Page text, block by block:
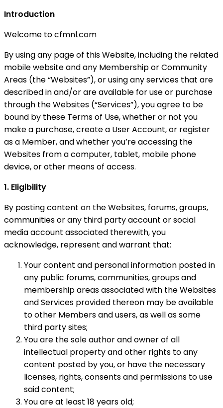
Introduction
Welcome to cfmnl.com
By using any page of this Website, including the related
mobile website and any Membership or Community
Areas (the “Websites”), or using any services that are
described in and/or are available for use or purchase
through the Websites (“Services”), you agree to be
bound by these Terms of Use, whether or not you
make a purchase, create a User Account, or register
as a Member, and whether you’re accessing the
Websites from a computer, tablet, mobile phone
device, or other means of access.
1. Eligibility
By posting content on the Websites, forums, groups,
communities or any third party account or social
media account associated therewith, you
acknowledge, represent and warrant that:
Your content and personal information posted in
any public forums, communities, groups and
membership areas associated with the Websites
and Services provided thereon may be available
to other Members and users, as well as some
third party sites;
You are the sole author and owner of all
intellectual property and other rights to any
content posted by you, or have the necessary
licenses, rights, consents and permissions to use
said content;
You are at least 18 years old;